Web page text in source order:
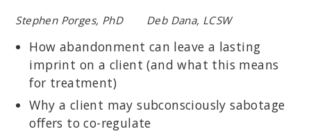
Stephen Porges, PhD Deb Dana, LCSW
How abandonment can leave a lasting
imprint on a client (and what this means
for treatment)
Why a client may subconsciously sabotage
offers to co-regulate